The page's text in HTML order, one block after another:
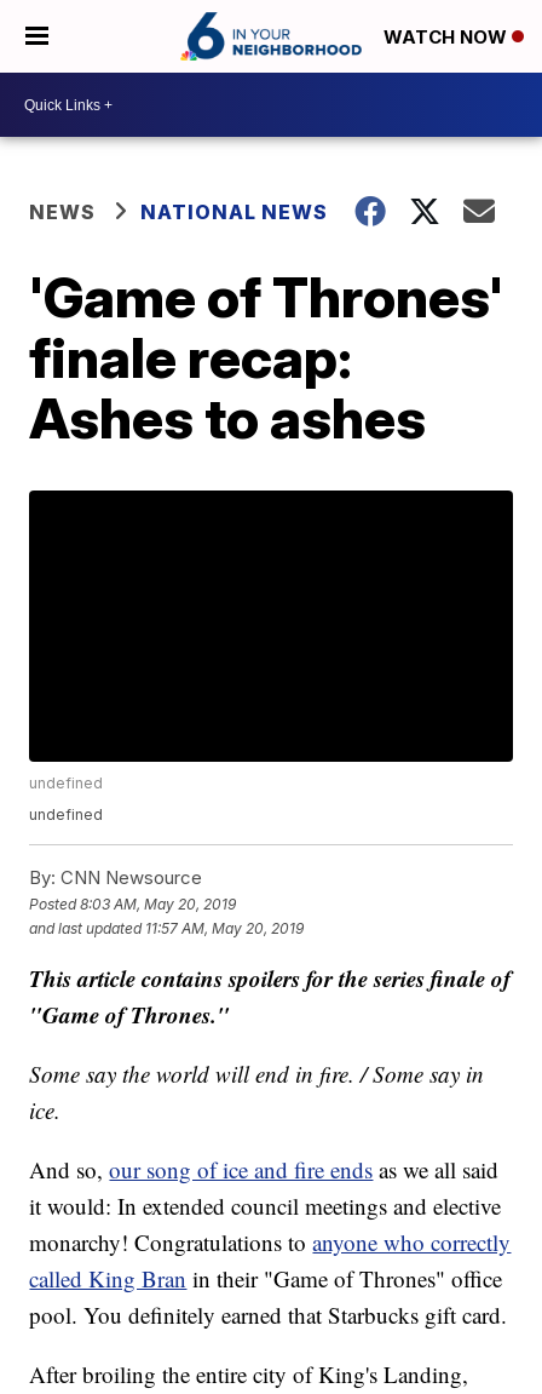
WATCH NOW
NEWS NATIONAL NEWS
'Game of Thrones'
finale recap:
Ashes to ashes
undefined
undefined
By: CNN Newsource
Posted8:03 AM, May 20, 2019
and last updated 11:57 AM, May 20, 2019
This article contains spoilers for the series finale of
"Game of Thrones."
Some say the world will end in fire. / Some say in
ice.
And so,our song of ice and fire ends as we all said
it would: In extended council meetings and elective
monarchy! Congratulations toanyone who correctly
called King Bran in their "Game of Thrones" office
pool. You definitely earned that Starbucks gift card.
After broiling the entire city of King's Landing,